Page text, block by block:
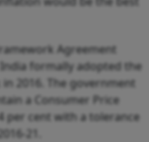
Agreement
formally adopted the
2016. The government
a Consumer Price
per cent with a tolerance
21.